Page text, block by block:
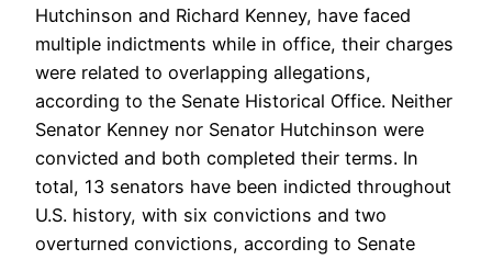
Hutchinson and Richard Kenney, have faced
multiple indictments while in office, their charges
were related to overlapping allegations,
according to the Senate Historical Office. Neither
Senator Kenney nor Senator Hutchinson were
convicted and both completed their terms. In
total, 13 senators have been indicted throughout
U.S. history, with six convictions and two
overturned convictions, according to Senate